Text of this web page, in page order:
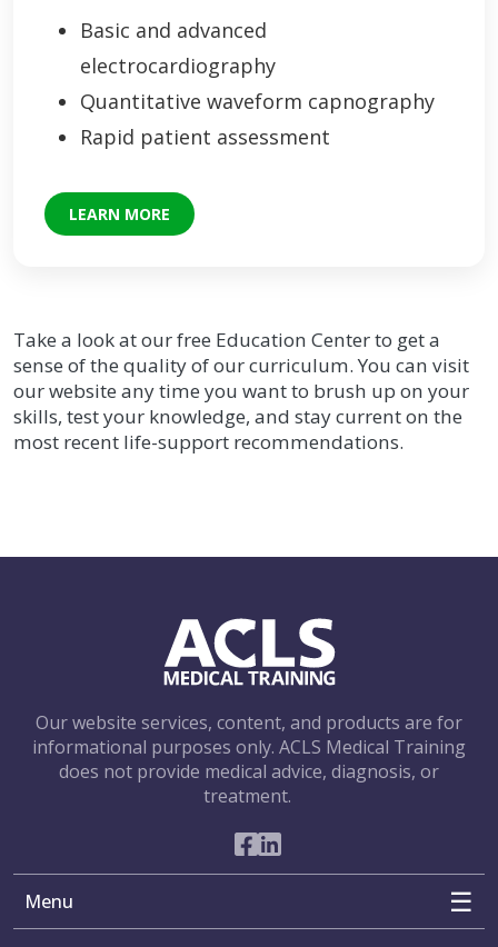
Basic and advanced
electrocardiography
Quantitative waveform capnography
Rapid patient assessment
LEARN MORE
Take a look at our free Education Center to get a
sense of the quality of our curriculum. You can visit
our website any time you want to brush up on your
skills, test your knowledge, and stay current on the
most recent life-support recommendations.
Our website services, content, and products are for
informational purposes only. ACLS Medical Training
does not provide medical advice, diagnosis, or
treatment.
Social Networks
Menu